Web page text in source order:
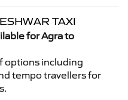
TAXI
for Agra to
options including
tempo travellers for